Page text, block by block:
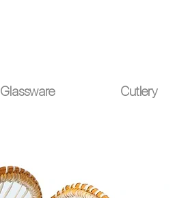
Glassware Cutlery